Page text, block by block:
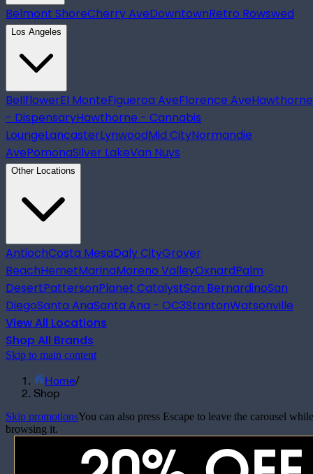
Belmont ShoreCherry AveDowntownRetro Rowswed
Los Angeles
BellflowerEl MonteFigueroa AveFlorence AveHawthorne
- DispensaryHawthorne - Cannabis
LoungeLancasterLynwoodMid CityNormandie
AvePomonaSilver LakeVan Nuys
Other Locations
AntiochCosta MesaDaly CityGrover
BeachHemetMarinaMoreno ValleyOxnardPalm
DesertPattersonPlanet CatalystSan BernardinoSan
DiegoSanta AnaSanta Ana - OC3StantonWatsonville
View All Locations
Shop All Brands
Skip to main content
Home/
Shop
Skip promotionsYou can also press Escape to leave the carousel while
browsing it.